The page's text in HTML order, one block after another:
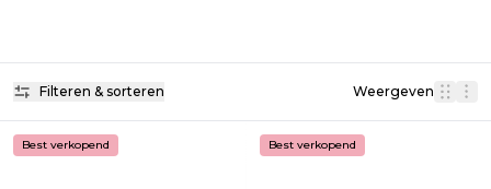
Filteren & sorteren Weergeven
Best verkopend Best verkopend